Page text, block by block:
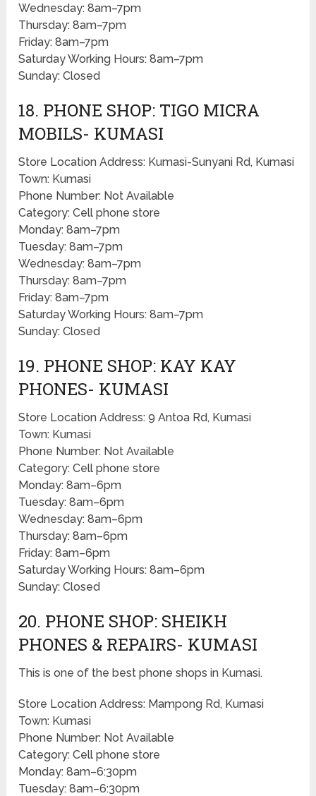
Wednesday: 8am–7pm
Thursday: 8am–7pm
Friday: 8am–7pm
Saturday Working Hours: 8am–7pm
Sunday: Closed
18. PHONE SHOP: TIGO MICRA
MOBILS- KUMASI
Store Location Address: Kumasi-Sunyani Rd, Kumasi
Town: Kumasi
Phone Number: Not Available
Category: Cell phone store
Monday: 8am–7pm
Tuesday: 8am–7pm
Wednesday: 8am–7pm
Thursday: 8am–7pm
Friday: 8am–7pm
Saturday Working Hours: 8am–7pm
Sunday: Closed
19. PHONE SHOP: KAY KAY
PHONES- KUMASI
Store Location Address: 9 Antoa Rd, Kumasi
Town: Kumasi
Phone Number: Not Available
Category: Cell phone store
Monday: 8am–6pm
Tuesday: 8am–6pm
Wednesday: 8am–6pm
Thursday: 8am–6pm
Friday: 8am–6pm
Saturday Working Hours: 8am–6pm
Sunday: Closed
20. PHONE SHOP: SHEIKH
PHONES & REPAIRS- KUMASI
This is one of the best phone shops in Kumasi.
Store Location Address: Mampong Rd, Kumasi
Town: Kumasi
Phone Number: Not Available
Category: Cell phone store
Monday: 8am–6:30pm
Tuesday: 8am–6:30pm